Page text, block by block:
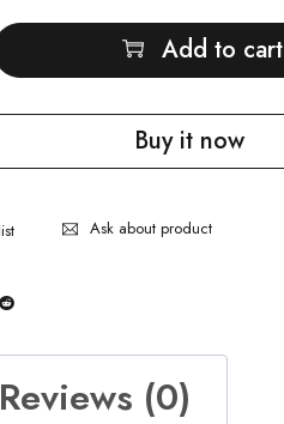
Add to cart
Buy it now
Ask about product
Reviews (0)